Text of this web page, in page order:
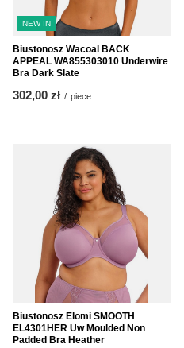
NEW IN
Biustonosz Wacoal BACK
APPEAL WA855303010 Underwire
Bra Dark Slate
302,00 zł / piece
Biustonosz Elomi SMOOTH
EL4301HER Uw Moulded Non
Padded Bra Heather